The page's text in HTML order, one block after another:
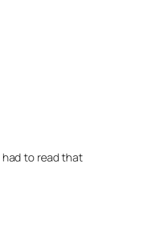
had to read that